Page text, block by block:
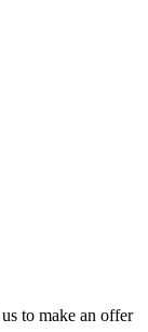
to make an offer